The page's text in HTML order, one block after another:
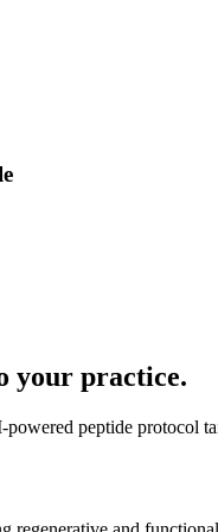
your practice.
peptide protocol